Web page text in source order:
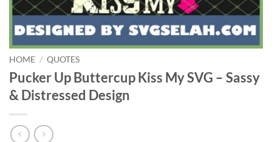
HOME / QUOTES
Pucker Up Buttercup Kiss My SVG – Sassy
& Distressed Design